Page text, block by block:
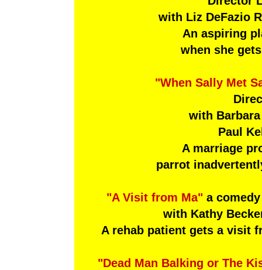
with Liz DeFazio
An aspiring
when she
"When Sally Met
with
Paul
A marriage
parrot
"A Visit from Ma" a
with Kathy
A rehab patient gets a visit
"Dead Man Balking or The